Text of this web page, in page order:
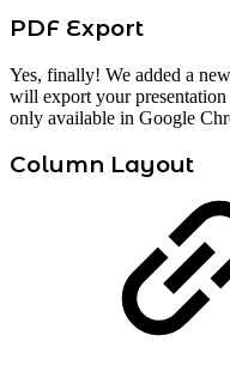
PDF Export
Yes, finally! We added a
will export your
only available in Google
Column Layout